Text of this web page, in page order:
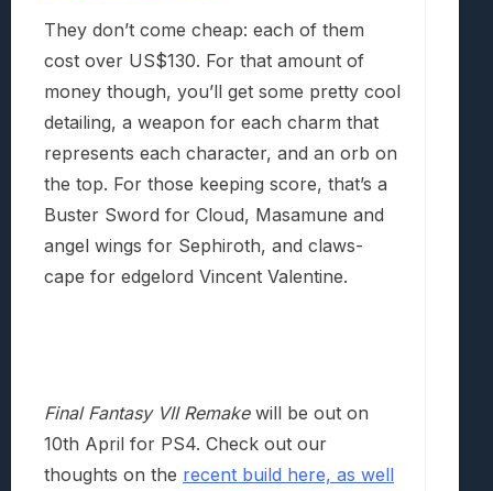
They don’t come cheap: each of them
cost over US$130. For that amount of
money though, you’ll get some pretty cool
detailing, a weapon for each charm that
represents each character, and an orb on
the top. For those keeping score, that’s a
Buster Sword for Cloud, Masamune and
angel wings for Sephiroth, and claws-
cape for edgelord Vincent Valentine.
Final Fantasy VII Remakewill be out on
10th April for PS4. Check out our
thoughts on the recent build here, as well